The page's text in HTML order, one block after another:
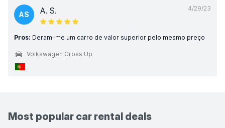
4/29/23
AS A. S.
Pros: Deram-me um carro de valor superior pelo mesmo preço
Volkswagen Cross Up
Most popular car rental deals